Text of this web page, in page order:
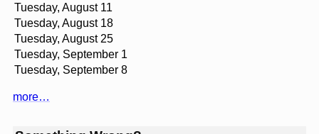
Tuesday, August 11
Tuesday, August 18
Tuesday, August 25
Tuesday, September 1
Tuesday, September 8
more…